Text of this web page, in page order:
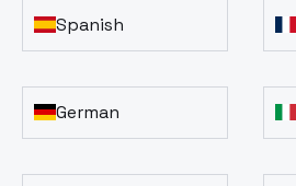
Spanish
German